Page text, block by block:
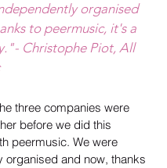
organised
to peermusic, it's a
Christophe Piot, All
three companies were
before we did this
peermusic. We were
organised and now, thanks